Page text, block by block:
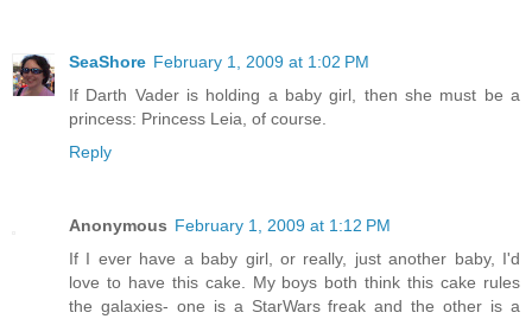
SeaShore February 1, 2009 at 1:02 PM
If Darth Vader is holding a baby girl, then she must be a
princess: Princess Leia, of course.
Reply
Anonymous February 1, 2009 at 1:12 PM
If I ever have a baby girl, or really, just another baby, I'd
love to have this cake. My boys both think this cake rules
the galaxies- one is a StarWars freak and the other is a